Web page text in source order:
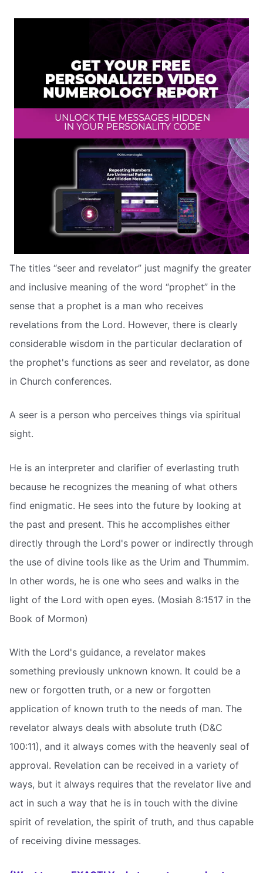
The titles “seer and revelator” just magnify the greater
and inclusive meaning of the word “prophet” in the
sense that a prophet is a man who receives
revelations from the Lord. However, there is clearly
considerable wisdom in the particular declaration of
the prophet's functions as seer and revelator, as done
in Church conferences.
A seer is a person who perceives things via spiritual
sight.
He is an interpreter and clarifier of everlasting truth
because he recognizes the meaning of what others
find enigmatic. He sees into the future by looking at
the past and present. This he accomplishes either
directly through the Lord's power or indirectly through
the use of divine tools like as the Urim and Thummim.
In other words, he is one who sees and walks in the
light of the Lord with open eyes. (Mosiah 8:1517 in the
Book of Mormon)
With the Lord's guidance, a revelator makes
something previously unknown known. It could be a
new or forgotten truth, or a new or forgotten
application of known truth to the needs of man. The
revelator always deals with absolute truth (D&C
100:11), and it always comes with the heavenly seal of
approval. Revelation can be received in a variety of
ways, but it always requires that the revelator live and
act in such a way that he is in touch with the divine
spirit of revelation, the spirit of truth, and thus capable
of receiving divine messages.